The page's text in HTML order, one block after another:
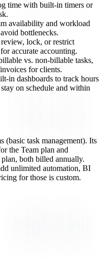
time with built-in timers or
availability and workload
bottlenecks.
lock, or restrict
accurate accounting.
vs. non-billable tasks,
for clients.
in dashboards to track hours
on schedule and within
(basic task management). Its
the Team plan and
both billed annually.
unlimited automation, BI
for those is custom.